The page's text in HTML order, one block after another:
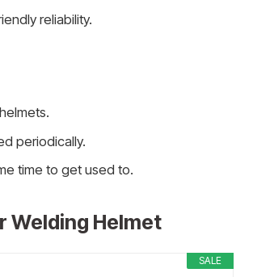
reliability.
periodically.
time to get used to.
Welding Helmet
SALE